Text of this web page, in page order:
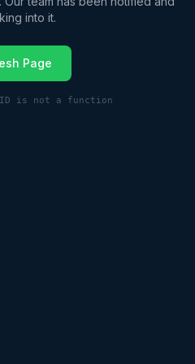
into it.
Page
is not a function